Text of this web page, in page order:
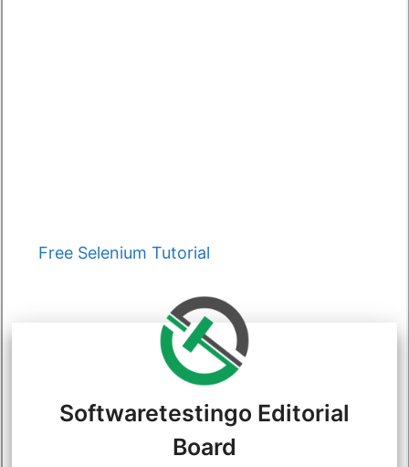
Categories
Free Selenium Tutorial
Softwaretestingo Editorial
Board